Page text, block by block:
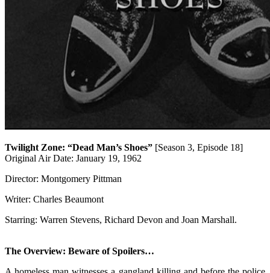
Twilight Zone: “Dead Man’s Shoes” [Season 3, Episode 18]
Original Air Date: January 19, 1962
Director: Montgomery Pittman
Writer: Charles Beaumont
Starring: Warren Stevens, Richard Devon and Joan Marshall.
The Overview: Beware of Spoilers…